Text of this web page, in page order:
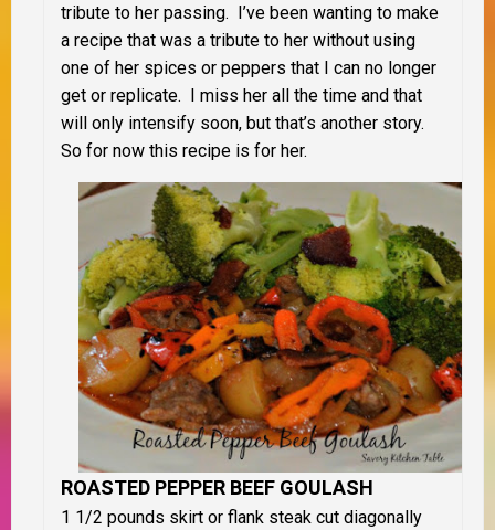
tribute to her passing. I’ve been wanting to make
a recipe that was a tribute to her without using
one of her spices or peppers that I can no longer
get or replicate. I miss her all the time and that
will only intensify soon, but that’s another story.
So for now this recipe is for her.
ROASTED PEPPER BEEF GOULASH
1 1/2 pounds skirt or flank steak cut diagonally